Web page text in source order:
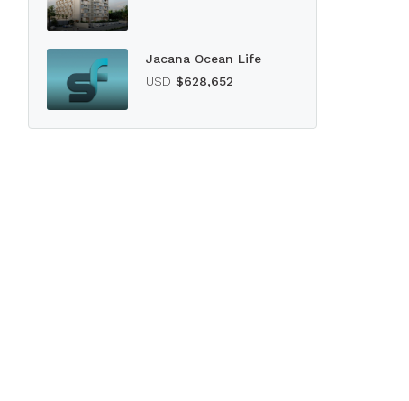
Jacana Ocean Life
USD $628,652